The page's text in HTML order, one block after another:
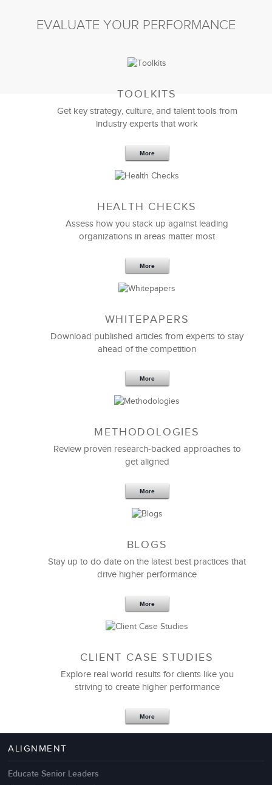
EVALUATE YOUR PERFORMANCE
TOOLKITS
Get key strategy, culture, and talent tools from
industry experts that work
More
HEALTH CHECKS
Assess how you stack up against leading
organizations in areas matter most
More
WHITEPAPERS
Download published articles from experts to stay
ahead of the competition
More
METHODOLOGIES
Review proven research-backed approaches to
get aligned
More
BLOGS
Stay up to do date on the latest best practices that
drive higher performance
More
CLIENT CASE STUDIES
Explore real world results for clients like you
striving to create higher performance
More
ALIGNMENT
Educate Senior Leaders